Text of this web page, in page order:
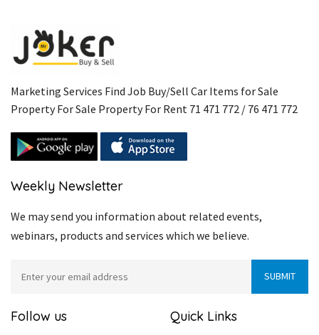
Marketing Services Find Job Buy/Sell Car Items for Sale
Property For Sale Property For Rent 71 471 772 / 76 471 772
Weekly Newsletter
We may send you information about related events,
webinars, products and services which we believe.
Follow us Quick Links